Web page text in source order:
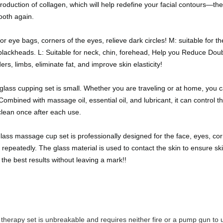
of collagen, which will help redefine your facial
again.
eye bags, corners of the eyes, relieve dark circles! M: suitable for
L: Suitable for neck, chin, forehead, Help you Reduce
limbs, eliminate fat, and improve skin elasticity!
cupping set is small. Whether you are traveling or at home, you
with massage oil, essential oil, and lubricant, it can control
once after each use.
massage cup set is professionally designed for the face, eyes,
The glass material is used to contact the skin to ensure
best results without leaving a mark!!
set is unbreakable and requires neither fire or a pump gun to